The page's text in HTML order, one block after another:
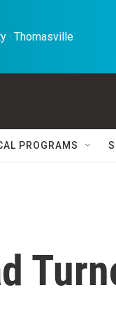
· Thomasville
PROGRAMS